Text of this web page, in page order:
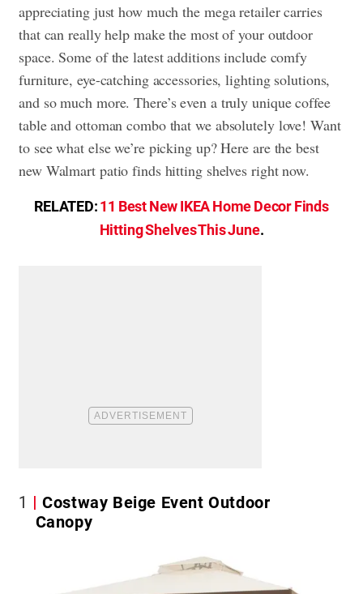
appreciating just how much the mega retailer carries
that can really help make the most of your outdoor
space. Some of the latest additions include comfy
furniture, eye-catching accessories, lighting solutions,
and so much more. There’s even a truly unique coffee
table and ottoman combo that we absolutely love! Want
to see what else we’re picking up? Here are the best
new Walmart patio finds hitting shelves right now.
RELATED:11 Best New IKEA Home Decor Finds
Hitting Shelves This June.
1
Costway Beige Event Outdoor
Canopy